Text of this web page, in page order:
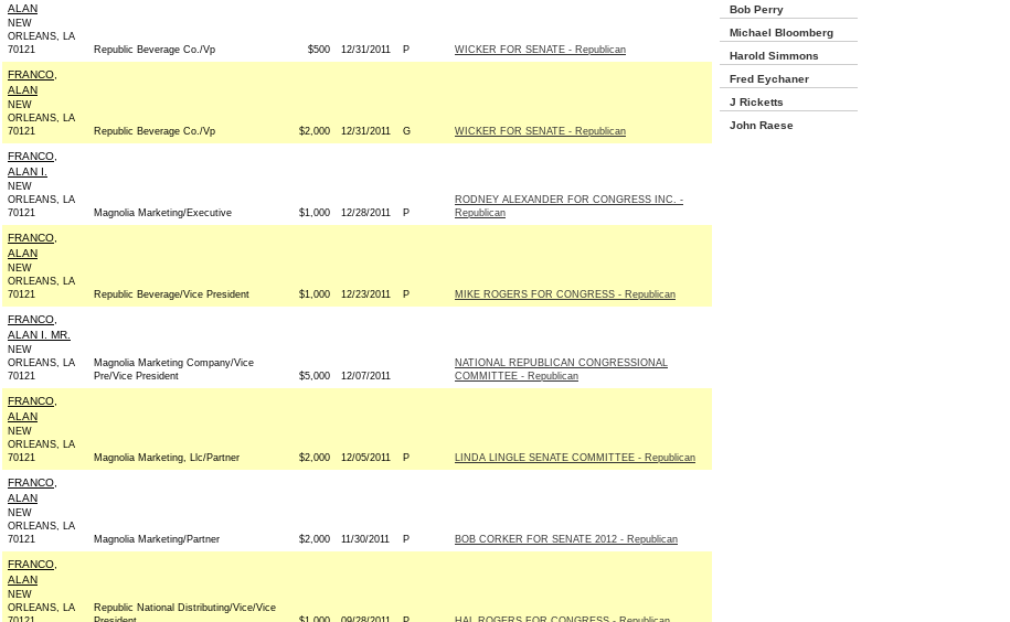
ALAN
NEW
ORLEANS, LA
70121
Republic Beverage Co./Vp $500 12/31/2011 P WICKER FOR SENATE - Republican
FRANCO,
ALAN
NEW
ORLEANS, LA
70121
Republic Beverage Co./Vp $2,000 12/31/2011 G WICKER FOR SENATE - Republican
FRANCO,
ALAN I.
NEW
ORLEANS, LA
70121
Magnolia Marketing/Executive $1,000 12/28/2011 P
RODNEY ALEXANDER FOR CONGRESS INC. -
Republican
FRANCO,
ALAN
NEW
ORLEANS, LA
70121
Republic Beverage/Vice President $1,000 12/23/2011 P MIKE ROGERS FOR CONGRESS - Republican
FRANCO,
ALAN I. MR.
NEW
ORLEANS, LA
70121
Magnolia Marketing Company/Vice
Pre/Vice President
$5,000 12/07/2011
NATIONAL REPUBLICAN CONGRESSIONAL
COMMITTEE - Republican
FRANCO,
ALAN
NEW
ORLEANS, LA
70121
Magnolia Marketing, Llc/Partner $2,000 12/05/2011 P LINDA LINGLE SENATE COMMITTEE - Republican
FRANCO,
ALAN
NEW
ORLEANS, LA
70121
Magnolia Marketing/Partner $2,000 11/30/2011 P BOB CORKER FOR SENATE 2012 - Republican
FRANCO,
ALAN
NEW
ORLEANS, LA
Republic National Distributing/Vice/Vice
Bob Perry
Michael Bloomberg
Harold Simmons
Fred Eychaner
J Ricketts
John Raese